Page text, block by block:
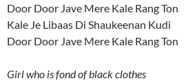
Door Door Jave Mere Kale Rang Ton
Kale Je Libaas Di Shaukeenan Kudi
Door Door Jave Mere Kale Rang Ton
Girl who is fond of black clothes